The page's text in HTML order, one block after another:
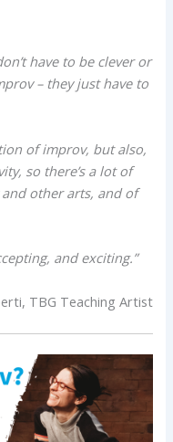
have to be clever or
– they just have to
of improv, but also,
so there’s a lot of
other arts, and of
and exciting.”
TBG Teaching Artist